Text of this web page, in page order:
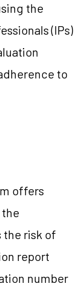
the
(IPs)
to
offers
risk of
report
number